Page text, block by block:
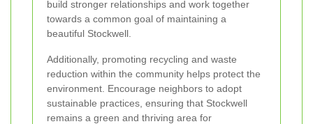
build stronger relationships and work together
towards a common goal of maintaining a
beautiful Stockwell.
Additionally, promoting recycling and waste
reduction within the community helps protect the
environment. Encourage neighbors to adopt
sustainable practices, ensuring that Stockwell
remains a green and thriving area for